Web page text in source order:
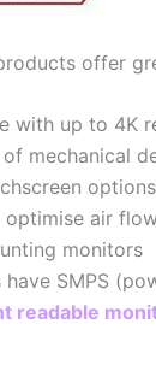
offer
with up to 4K
mechanical
optimise air
monitors
have SMPS
readable